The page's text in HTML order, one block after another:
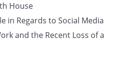
House
in Regards to Social Media
and the Recent Loss of a